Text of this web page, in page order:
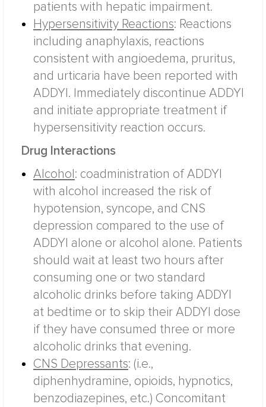
patients with hepatic impairment.
Hypersensitivity Reactions: Reactions
including anaphylaxis, reactions
consistent with angioedema, pruritus,
and urticaria have been reported with
ADDYI. Immediately discontinue ADDYI
and initiate appropriate treatment if
hypersensitivity reaction occurs.
Drug Interactions
Alcohol : coadministration of ADDYI
with alcohol increased the risk of
hypotension, syncope, and CNS
depression compared to the use of
ADDYI alone or alcohol alone. Patients
should wait at least two hours after
consuming one or two standard
alcoholic drinks before taking ADDYI
at bedtime or to skip their ADDYI dose
if they have consumed three or more
alcoholic drinks that evening.
CNS Depressants: (i.e.,
diphenhydramine, opioids, hypnotics,
benzodiazepines, etc.) Concomitant